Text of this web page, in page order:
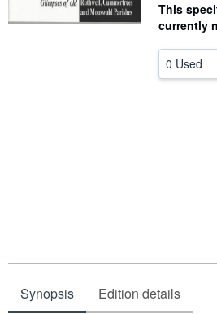
This
currently
0 Used
Synopsis Edition details